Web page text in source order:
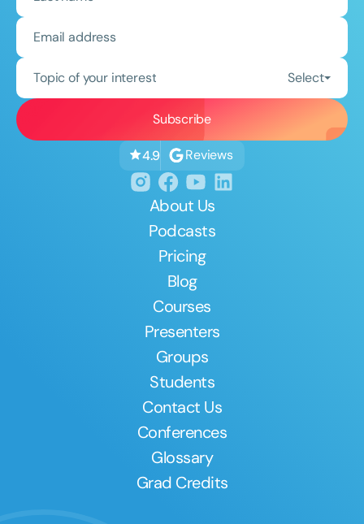
Topic of your interest Select
4.9 Reviews
About Us
Podcasts
Pricing
Blog
Courses
Presenters
Groups
Students
Contact Us
Conferences
Glossary
Grad Credits